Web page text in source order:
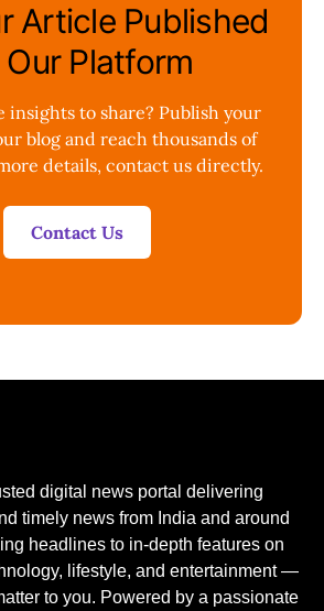
Article Published
Platform
insights to share? Publish your
blog and reach thousands of
details, contact us directly.
Contact Us
digital news portal delivering
timely news from India and around
headlines to in-depth features on
lifestyle, and entertainment —
to you. Powered by a passionate